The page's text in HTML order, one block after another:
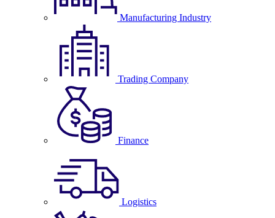
Manufacturing Industry
Trading Company
Finance
Logistics